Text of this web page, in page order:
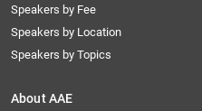
Speakers by Fee
Speakers by Location
Speakers by Topics
About AAE